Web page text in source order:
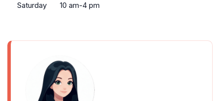
Saturday
10 am-4 pm